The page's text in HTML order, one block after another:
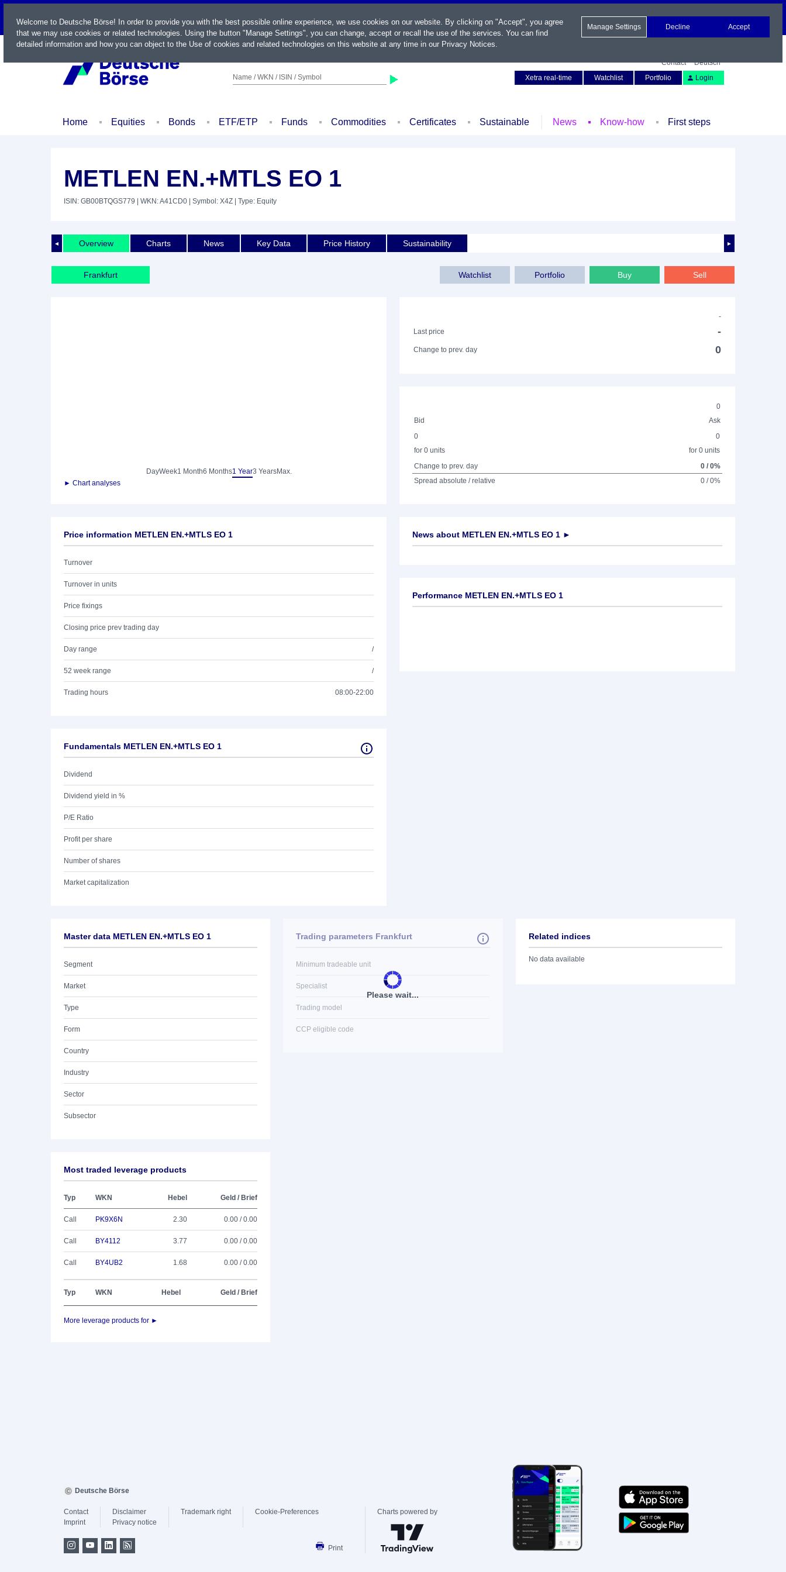
LIVE
Name / WKN / ISIN / Symbol
Contact
Deutsch
Xetra real-time
Watchlist Portfolio Login
Home Equities Bonds ETF/ETP Funds Commodities Certificates Sustainable News Know-how First steps
METLEN EN.+MTLS EO 1
ISIN: GB00BTQGS779 | WKN: A41CD0 | Symbol: X4Z | Type: Equity
◄ ►
Overview Charts News Key Data Price History Sustainability
Frankfurt Watchlist Portfolio Buy Sell
DayWeek1 Month6 Months1 Year3 YearsMax.
► Chart analyses
-
Last price
-
Change to prev. day 0
0
Bid
Ask
0
for 0 units
0
for 0 units
Change to prev. day
0 / 0%
Spread absolute / relative
0 / 0%
Price information METLEN EN.+MTLS EO 1
Turnover
Turnover in units
Price fixings
Closing price prev trading day
Day range /
52 week range /
Trading hours 08:00-22:00
Fundamentals METLEN EN.+MTLS EO 1
Dividend
Dividend yield in %
P/E Ratio
Profit per share
Number of shares
Market capitalization
News about METLEN EN.+MTLS EO 1 ►
Performance METLEN EN.+MTLS EO 1
Master data METLEN EN.+MTLS EO 1
Segment
Market
Type
Form
Country
Industry
Sector
Subsector
Please wait...
Trading parameters Frankfurt
Minimum tradeable unit
Specialist
Trading model
CCP eligible code
Related indices
No data available
Most traded leverage products
Typ WKN Hebel Geld / Brief
Call PK9X6N 2.30 0.00 / 0.00
Call BY4112 3.77 0.00 / 0.00
Call BY4UB2 1.68 0.00 / 0.00
Typ WKN Hebel Geld / Brief
More leverage products for ►
Welcome to Deutsche Börse! In order to provide you with the best possible online experience, we use cookies on our website. By clicking on "Accept", you agree
that we may use cookies or related technologies. Using the button "Manage Settings", you can change, accept or recall the use of the services. You can find
detailed information and how you can object to the Use of cookies and related technologies on this website at any time in our Privacy Notices.
Manage Settings Decline Accept
Deutsche Börse
Contact
Imprint
Disclaimer
Privacy notice
Trademark right Cookie-Preferences
Print
Charts powered by